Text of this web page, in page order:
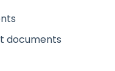
documents